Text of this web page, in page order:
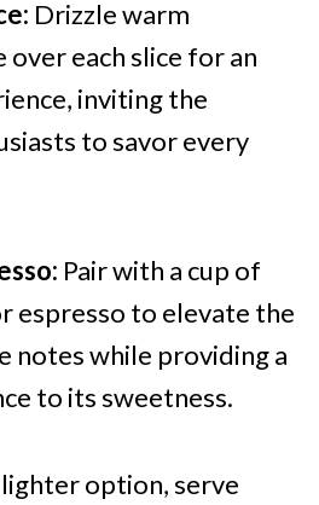
Drizzle warm
over each slice for an
inviting the
to savor every
Pair with a cup of
espresso to elevate the
notes while providing a
to its sweetness.
lighter option, serve